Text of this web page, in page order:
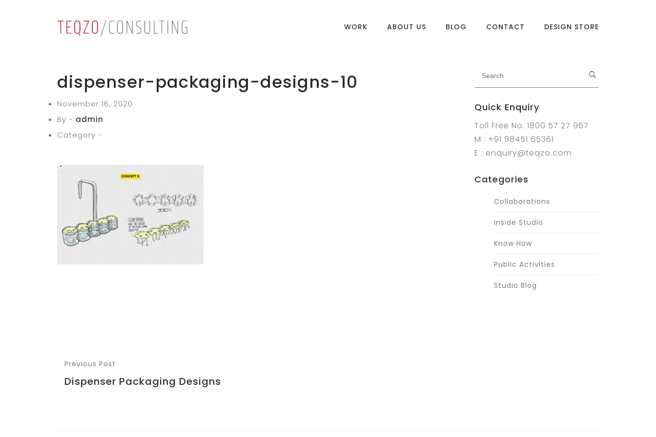
WORK ABOUT US BLOG CONTACT DESIGN STORE
dispenser-packaging-designs-10
November 16, 2020
By - admin
Category -
Quick Enquiry
Toll Free No. 1800 57 27 967
M : +91 98451 65361
E : enquiry@teqzo.com
Categories
Collaborations
Inside Studio
Know How
Public Activities
Studio Blog
Previous Post
Dispenser Packaging Designs